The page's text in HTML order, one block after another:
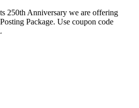
250th Anniversary we are offering
Package. Use coupon code